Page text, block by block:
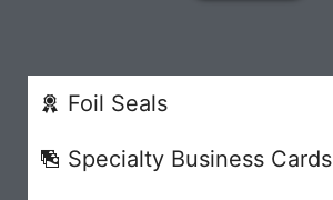
Foil Seals
Specialty Business Cards